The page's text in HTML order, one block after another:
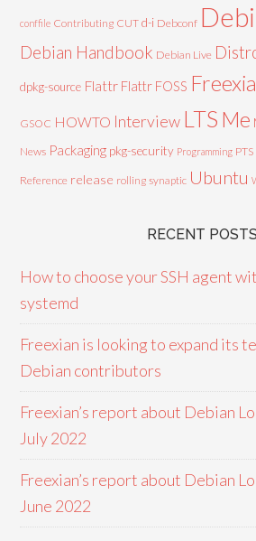
conffile Contributing CUT d-i Debconf
Debian Handbook Debian Live
dpkg-source Flattr Flattr FOSS
GSOC HOWTO Interview LTS Me
News Packaging pkg-security Programming PTS
Reference release rolling synaptic Ubuntu
RECENT POSTS
How to choose your SSH agent
systemd
Freexian is looking to expand its
Debian contributors
Freexian’s report about Debian
July 2022
Freexian’s report about Debian
June 2022